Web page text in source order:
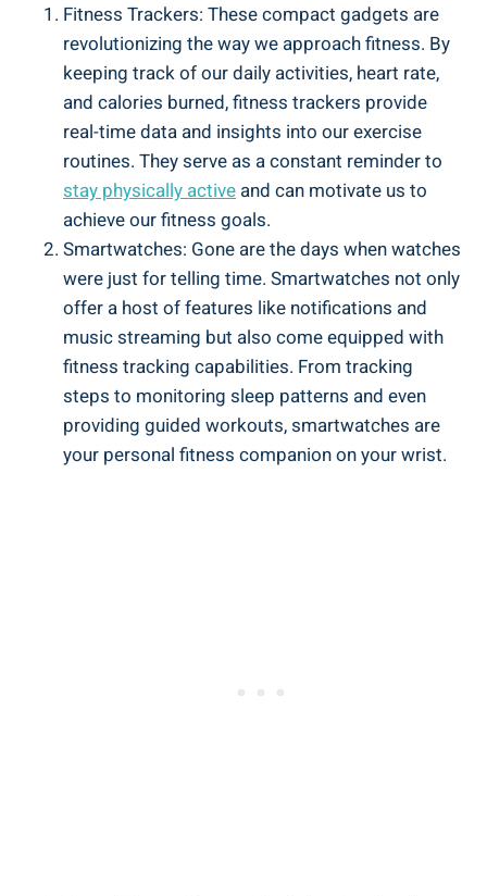
Fitness Trackers: These compact gadgets are
revolutionizing the way we approach fitness. By
keeping track of our daily activities, heart rate,
and calories burned, fitness trackers provide
real-time data and insights into our exercise
routines. They serve as a constant reminder to
stay physically active and can motivate us to
achieve our fitness goals.
Smartwatches: Gone are the days when watches
were just for telling time. Smartwatches not only
offer a host of features like notifications and
music streaming but also come equipped with
fitness tracking capabilities. From tracking
steps to monitoring sleep patterns and even
providing guided workouts, smartwatches are
your personal fitness companion on your wrist.